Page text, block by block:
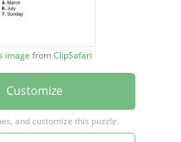
image fromClipSafari
Customize
and customize this puzzle.